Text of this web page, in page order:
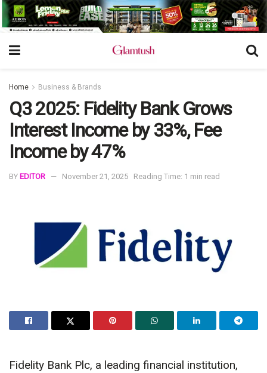
Home Business & Brands
Q3 2025: Fidelity Bank Grows
Interest Income by 33%, Fee
Income by 47%
BY EDITOR November 21, 2025 Reading Time: 1 min read
Fidelity Bank Plc, a leading financial institution,